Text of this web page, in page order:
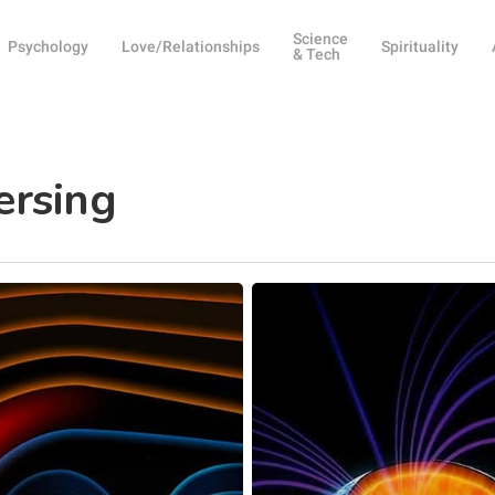
Psychology Love/Relationships
Science
& Tech
Spirituality